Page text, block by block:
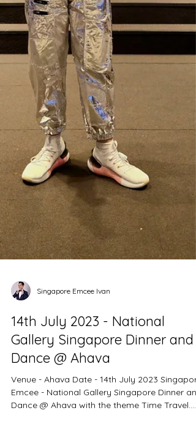
14th July 2023 - National
Gallery Singapore Dinner and
Dance @ Ahava
Venue - Ahava Date - 14th July 2023 Singapore